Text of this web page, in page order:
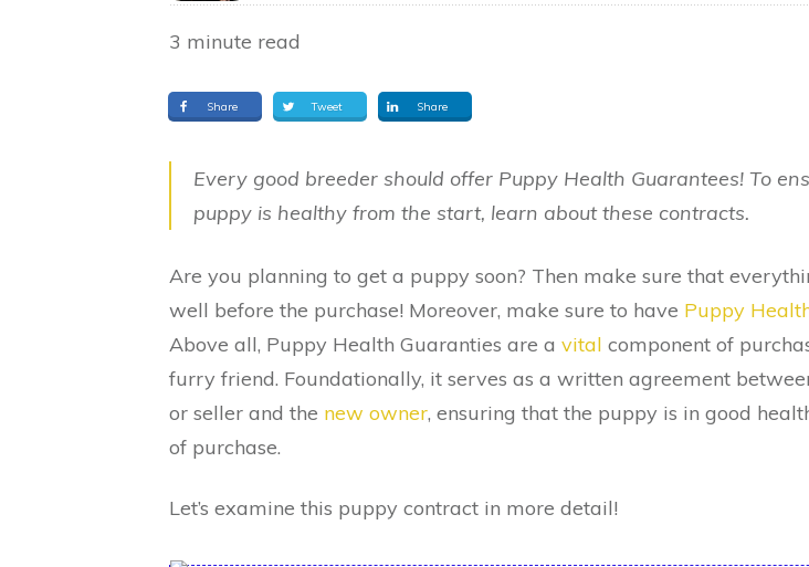
3 minute read
Share Tweet Share
Every good breeder should offer Puppy Health Guarantees! To
puppy is healthy from the start, learn about these contracts.
Are you planning to get a puppy soon? Then make sure that
well before the purchase! Moreover, make sure to have Puppy
Above all, Puppy Health Guaranties are a vital component of
furry friend. Foundationally, it serves as a written agreement
or seller and the new owner, ensuring that the puppy is in good
of purchase.
Let’s examine this puppy contract in more detail!